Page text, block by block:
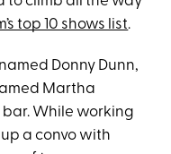
top 10 shows list.
Donny Dunn,
Martha
While working
a convo with